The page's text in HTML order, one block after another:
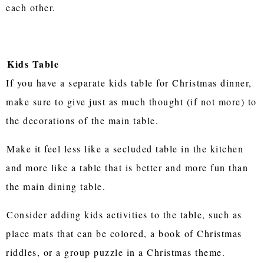
each other.
Kids Table
If you have a separate kids table for Christmas dinner,
make sure to give just as much thought (if not more) to
the decorations of the main table.
Make it feel less like a secluded table in the kitchen
and more like a table that is better and more fun than
the main dining table.
Consider adding kids activities to the table, such as
place mats that can be colored, a book of Christmas
riddles, or a group puzzle in a Christmas theme.